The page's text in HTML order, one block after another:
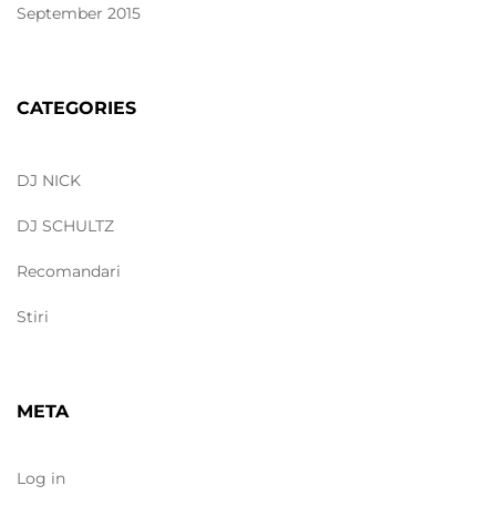
September 2015
CATEGORIES
DJ NICK
DJ SCHULTZ
Recomandari
Stiri
META
Log in